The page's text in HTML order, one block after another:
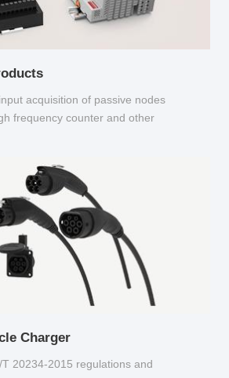
acquisition of passive nodes
frequency counter and other
Charger
20234-2015 regulations and